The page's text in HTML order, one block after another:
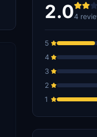
2.04
5
4
3
2
1